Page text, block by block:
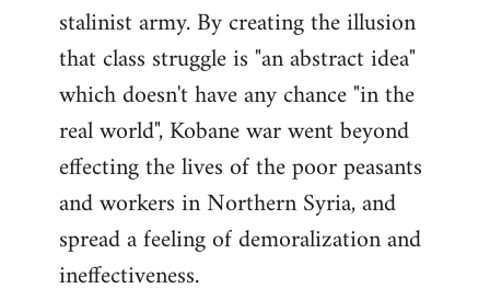
stalinist army. By creating the illusion
that class struggle is "an abstract idea"
which doesn't have any chance "in the
real world", Kobane war went beyond
effecting the lives of the poor peasants
and workers in Northern Syria, and
spread a feeling of demoralization and
ineffectiveness.